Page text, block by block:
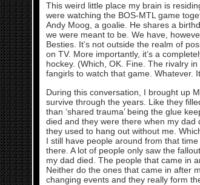
This weird little place my brain is
were watching the BOS-MTL game
Andy Moog, a goalie. He shares a
we were meant to be. We have,
Besties. It’s not outside the realm of
on TV. More importantly, it’s a
hockey. (Which, OK. Fine. The rivalry
fangirls to watch that game. Whatever.
During this conversation, I brought up
survive through the years. Like they
than ‘shared trauma’ being the glue
died and they were there when my dad
they used to hang out without me.
I still have people around from that
there. A lot of people only saw the
my dad died. The people that came in
Neither do the ones that came in after
changing events and they really form